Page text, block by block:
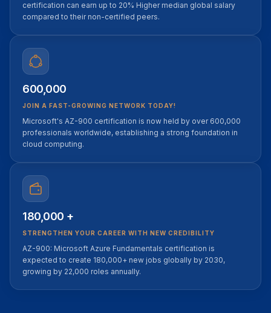
certification can earn up to 20% Higher median global salary
compared to their non-certified peers.
600,000
JOIN A FAST-GROWING NETWORK TODAY!
Microsoft's AZ-900 certification is now held by over 600,000
professionals worldwide, establishing a strong foundation in
cloud computing.
180,000 +
STRENGTHEN YOUR CAREER WITH NEW CREDIBILITY
AZ-900: Microsoft Azure Fundamentals certification is
expected to create 180,000+ new jobs globally by 2030,
growing by 22,000 roles annually.